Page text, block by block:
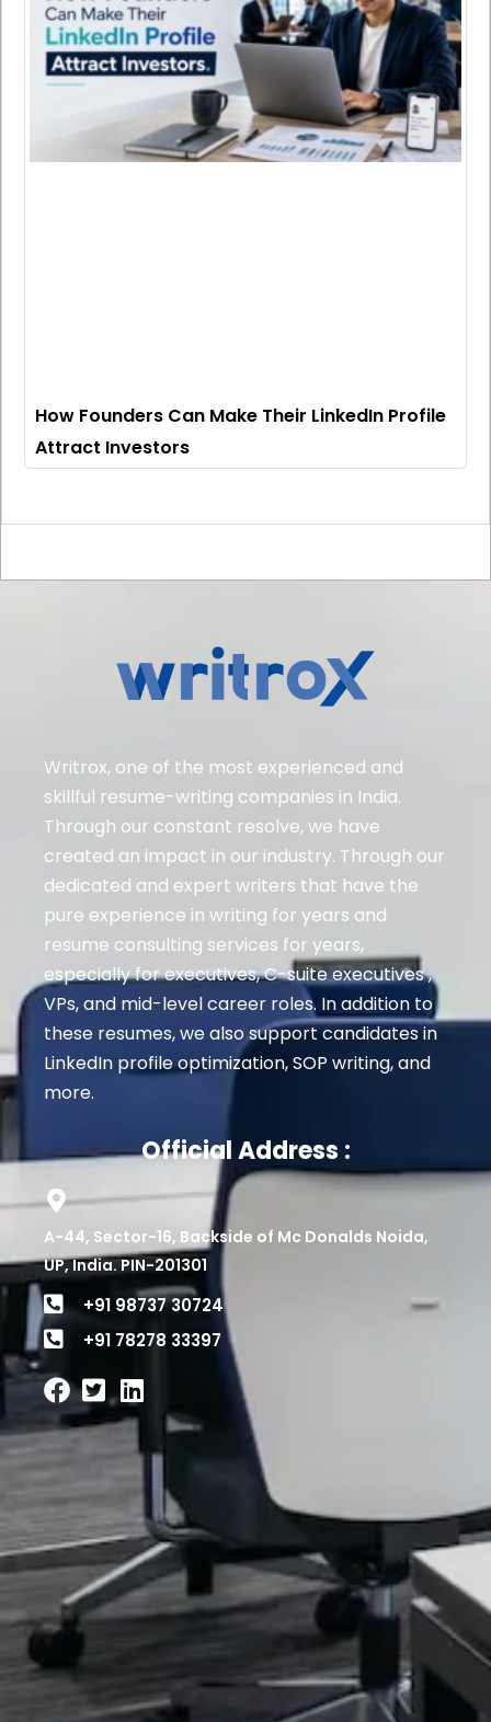
How Founders Can Make Their LinkedIn Profile
Attract Investors
Writrox, one of the most experienced and
skillful resume-writing companies in India.
Through our constant resolve, we have
created an impact in our industry. Through our
dedicated and expert writers that have the
pure experience in writing for years and
resume consulting services for years,
especially for executives, C-suite executives ,
VPs, and mid-level career roles. In addition to
these resumes, we also support candidates in
LinkedIn profile optimization, SOP writing, and
more.
Official Address :
A-44, Sector-16, Backside of Mc Donalds Noida,
UP, India. PIN-201301
+91 98737 30724
+91 78278 33397